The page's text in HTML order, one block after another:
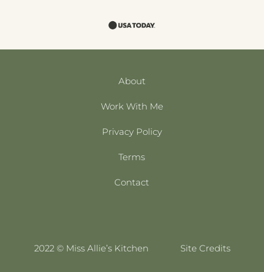
About
Work With Me
Privacy Policy
Terms
Contact
2022 © Miss Allie’s Kitchen Site Credits